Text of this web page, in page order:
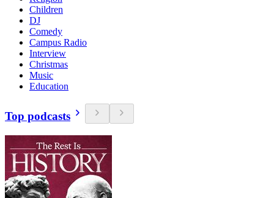
Children
DJ
Comedy
Campus Radio
Interview
Christmas
Music
Education
Top podcasts